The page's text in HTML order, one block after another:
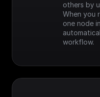
others by
When you
one node
workflow.